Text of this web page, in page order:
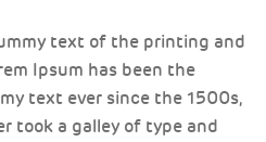
text of the printing and
Ipsum has been the
text ever since the 1500s,
took a galley of type and